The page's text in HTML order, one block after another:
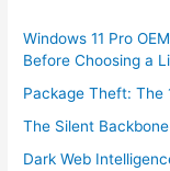
Windows 11 Pro
Before Choosing a
Package Theft: The
The Silent
Dark Web